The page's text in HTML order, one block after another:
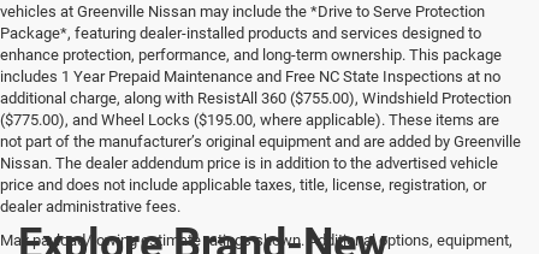
vehicles at Greenville Nissan may include the *Drive to Serve Protection
Package*, featuring dealer-installed products and services designed to
enhance protection, performance, and long-term ownership. This package
includes 1 Year Prepaid Maintenance and Free NC State Inspections at no
additional charge, along with ResistAll 360 ($755.00), Windshield Protection
($775.00), and Wheel Locks ($195.00, where applicable). These items are
not part of the manufacturer’s original equipment and are added by Greenville
Nissan. The dealer addendum price is in addition to the advertised vehicle
price and does not include applicable taxes, title, license, registration, or
dealer administrative fees.
Max payload/towing estimate ratings shown. Additional options, equipment,